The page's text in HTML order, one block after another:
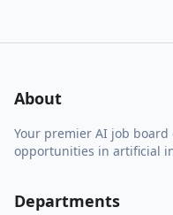
About
Your premier AI job
opportunities in artificial
Departments